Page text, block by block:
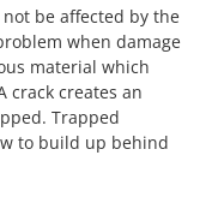
be affected by the
when damage
material which
crack creates an
Trapped
to build up behind